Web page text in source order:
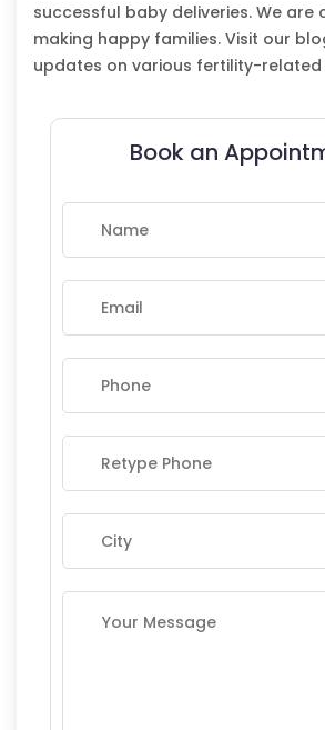
successful baby deliveries. We are
making happy families. Visit our
updates on various fertility-
Book an